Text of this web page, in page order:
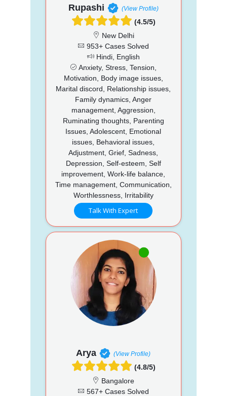
Rupashi (View Profile)
(4.5/5)
New Delhi
953+ Cases Solved
Hindi, English
Anxiety, Stress, Tension,
Motivation, Body image issues,
Marital discord, Relationship issues,
Family dynamics, Anger
management, Aggression,
Ruminating thoughts, Parenting
Issues, Adolescent, Emotional
issues, Behavioral issues,
Adjustment, Grief, Sadness,
Depression, Self-esteem, Self
improvement, Work-life balance,
Time management, Communication,
Worthlessness, Irritability
Talk With Expert
Arya (View Profile)
(4.8/5)
Bangalore
567+ Cases Solved